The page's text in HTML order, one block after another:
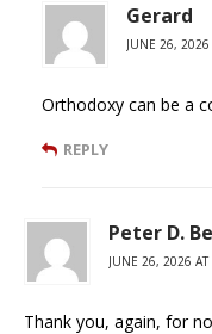
Gerard
JUNE 26,
Orthodoxy can be a
REPLY
Peter D.
JUNE 26, 2026
Thank you, again, for